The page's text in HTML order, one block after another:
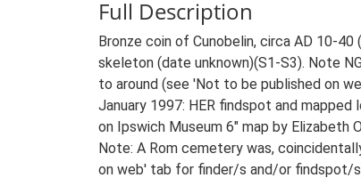
Full Description
Bronze coin of Cunobelin, circa AD 10-
skeleton (date unknown)(S1-S3). Note
to around (see 'Not to be published on
January 1997: HER findspot and
on Ipswich Museum 6" map by
Note: A Rom cemetery was,
on web' tab for finder/s and/or findspot/